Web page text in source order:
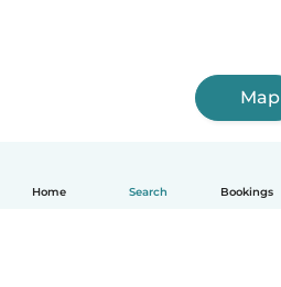
Home Search Bookings
Map